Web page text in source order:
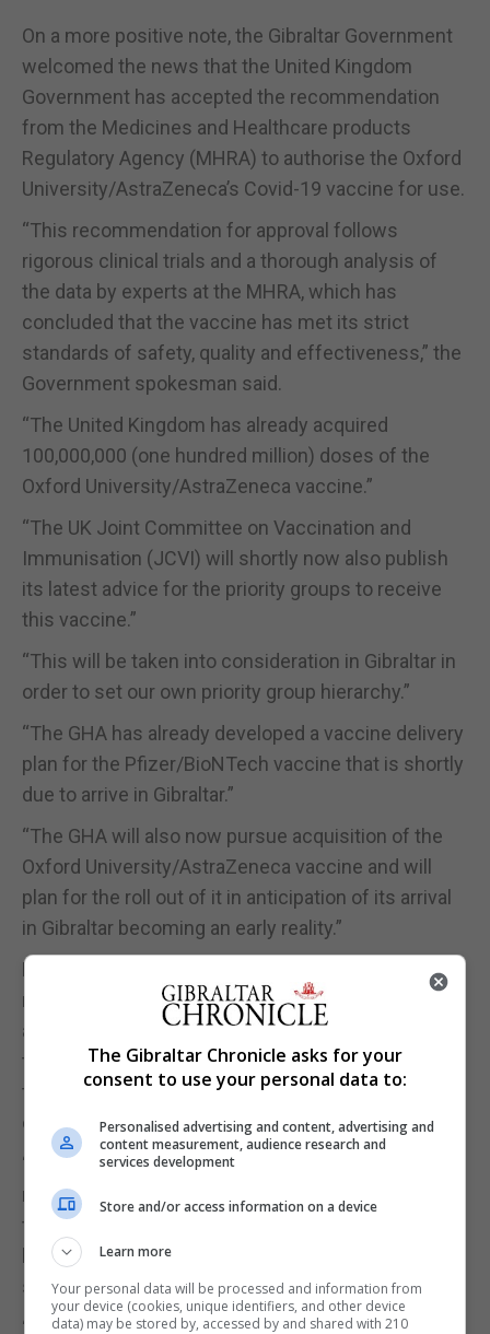
On a more positive note, the Gibraltar Government
welcomed the news that the United Kingdom
Government has accepted the recommendation
from the Medicines and Healthcare products
Regulatory Agency (MHRA) to authorise the Oxford
University/AstraZeneca’s Covid-19 vaccine for use.
“This recommendation for approval follows
rigorous clinical trials and a thorough analysis of
the data by experts at the MHRA, which has
concluded that the vaccine has met its strict
standards of safety, quality and effectiveness,” the
Government spokesman said.
“The United Kingdom has already acquired
100,000,000 (one hundred million) doses of the
Oxford University/AstraZeneca vaccine.”
“The UK Joint Committee on Vaccination and
Immunisation (JCVI) will shortly now also publish
its latest advice for the priority groups to receive
this vaccine.”
“This will be taken into consideration in Gibraltar in
order to set our own priority group hierarchy.”
“The GHA has already developed a vaccine delivery
plan for the Pfizer/BioNTech vaccine that is shortly
due to arrive in Gibraltar.”
“The GHA will also now pursue acquisition of the
Oxford University/AstraZeneca vaccine and will
plan for the roll out of it in anticipation of its arrival
in Gibraltar becoming an early reality.”
For his part, Mr Picardo added: “For now, we have to
rely on people following the Government’s rules
and the strong advice from the Government to try
to stem the growth of infections and try to reduce
the spike of the progress of the virus in our
community.”
“This matters, even though we thankfully have
room in our hospital for more cases, because of
the effect even the numbers we are seeing now
have on our ability to continue to deliver front line
services.”
“So, I ask people to show responsibility and stay
The Gibraltar Chronicle asks for your
consent to use your personal data to:
Personalised advertising and content, advertising and
content measurement, audience research and
services development
Store and/or access information on a device
Learn more
Your personal data will be processed and information from
your device (cookies, unique identifiers, and other device
data) may be stored by, accessed by and shared with 210